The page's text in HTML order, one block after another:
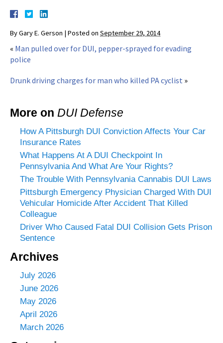
ByGary E. Gerson | Posted on September 29, 2014
« Man pulled over for DUI, pepper-sprayed for evading
police
Drunk driving charges for man who killed PA cyclist »
More on DUI Defense
How A Pittsburgh DUI Conviction Affects Your Car
Insurance Rates
What Happens At A DUI Checkpoint In
Pennsylvania And What Are Your Rights?
The Trouble With Pennsylvania Cannabis DUI Laws
Pittsburgh Emergency Physician Charged With DUI
Vehicular Homicide After Accident That Killed
Colleague
Driver Who Caused Fatal DUI Collision Gets Prison
Sentence
Archives
July 2026
June 2026
May 2026
April 2026
March 2026